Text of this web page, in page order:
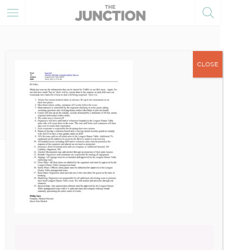
Broadview Longest Dinner
Table Update
CLOSE